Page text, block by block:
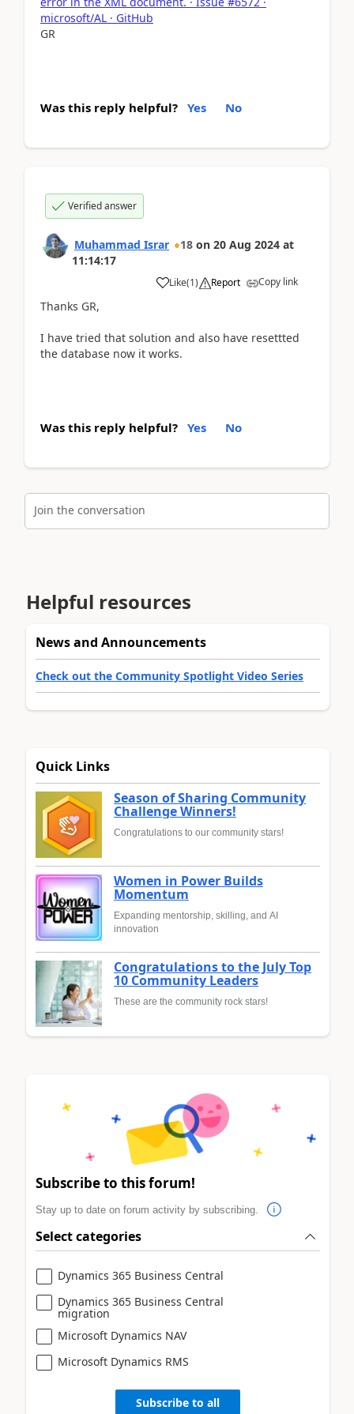
microsoft/AL · GitHub
GR
Was this reply helpful? Yes No
Verified answer
Muhammad Israr 18 on 20 Aug 2024 at
11:14:17
Like(1) Report Copy link
Thanks GR,
I have tried that solution and also have resettted
the database now it works.
Was this reply helpful? Yes No
Join the conversation
Helpful resources
News and Announcements
Check out the Community Spotlight Video Series
Quick Links
Season of Sharing Community
Challenge Winners!
Congratulations to our community stars!
Women in Power Builds
Momentum
Expanding mentorship, skilling, and AI
innovation
Congratulations to the July Top
10 Community Leaders
These are the community rock stars!
Subscribe to this forum!
Stay up to date on forum activity by subscribing.
Select categories
Dynamics 365 Business Central
Dynamics 365 Business Central
migration
Microsoft Dynamics NAV
Microsoft Dynamics RMS
Subscribe to all